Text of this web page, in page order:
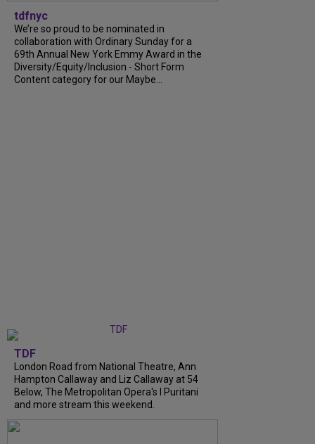
tdfnyc
We’re so proud to be nominated in
collaboration with Ordinary Sunday for a
69th Annual New York Emmy Award in the
Diversity/Equity/Inclusion - Short Form
Content category for our Maybe...
TDF
London Road from National Theatre, Ann
Hampton Callaway and Liz Callaway at 54
Below, The Metropolitan Opera's I Puritani
and more stream this weekend.